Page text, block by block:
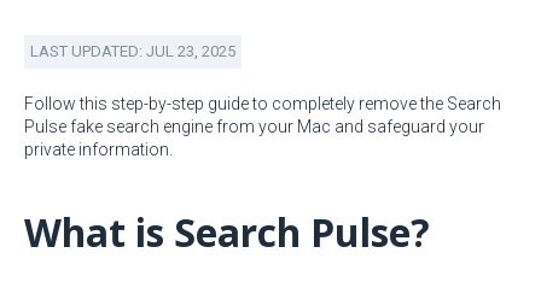
LAST UPDATED: JUL 23, 2025
Follow this step-by-step guide to completely remove the Search
Pulse fake search engine from your Mac and safeguard your
private information.
What is Search Pulse?